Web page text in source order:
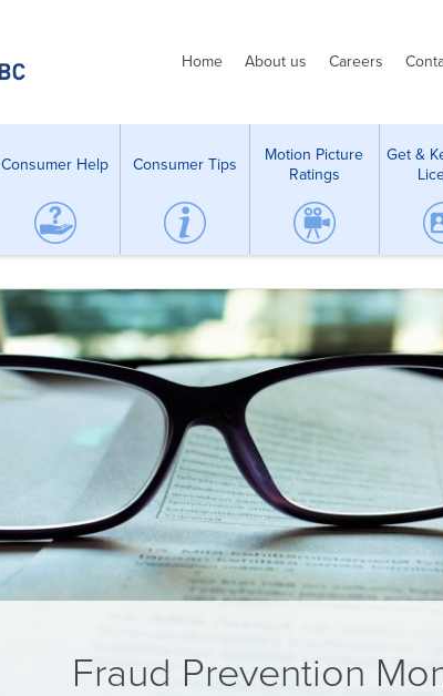
Home About us Careers
Consumer Help Consumer Tips
Motion Picture
Ratings
Get &
Fraud Prevention